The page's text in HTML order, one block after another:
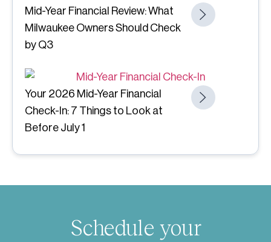
Mid-Year Financial Review: What
Milwaukee Owners Should Check
by Q3
Your 2026 Mid-Year Financial
Check-In: 7 Things to Look at
Before July 1
Schedule your